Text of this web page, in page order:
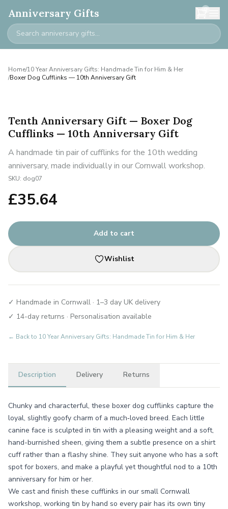
Anniversary Gifts 0
Home/10 Year Anniversary Gifts: Handmade Tin for Him & Her
/Boxer Dog Cufflinks — 10th Anniversary Gift
Tenth Anniversary Gift — Boxer Dog
Cufflinks — 10th Anniversary Gift
A handmade tin pair of cufflinks for the 10th wedding
anniversary, made individually in our Cornwall workshop.
SKU: dog07
£35.64
Add to cart
Wishlist
✓ Handmade in Cornwall · 1–3 day UK delivery
✓ 14-day returns · Personalisation available
← Back to 10 Year Anniversary Gifts: Handmade Tin for Him & Her
Description Delivery Returns
Chunky and characterful, these boxer dog cufflinks capture the
loyal, slightly goofy charm of a much‑loved breed. Each little
canine face is sculpted in tin with a pleasing weight and a soft,
hand-burnished sheen, giving them a subtle presence on a shirt
cuff rather than a flashy shine. They suit anyone who has a soft
spot for boxers, and make a playful yet thoughtful nod to a 10th
anniversary for him or her.
We cast and finish these cufflinks in our small Cornwall
workshop, working tin by hand so every pair has its own tiny